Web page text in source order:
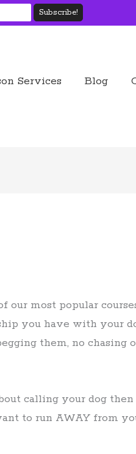
Services Blog
our most popular
you have with your
them, no chasing
calling your dog
to run AWAY from